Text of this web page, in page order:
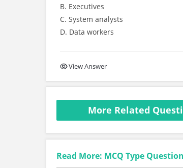
B. Executives
C. System analysts
D. Data workers
View Answer
More Related
Read More: MCQ Type